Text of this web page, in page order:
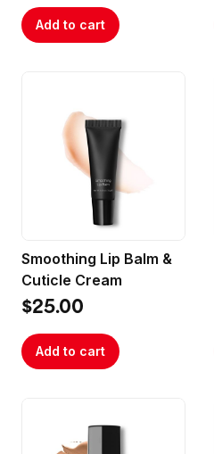
Add to cart
Smoothing Lip Balm &
Cuticle Cream
$25.00
Add to cart